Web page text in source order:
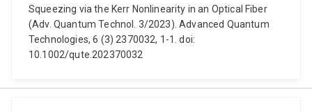
Squeezing via the Kerr Nonlinearity in an Optical Fiber
(Adv. Quantum Technol. 3/2023). Advanced Quantum
Technologies, 6 (3) 2370032, 1-1. doi:
10.1002/qute.202370032